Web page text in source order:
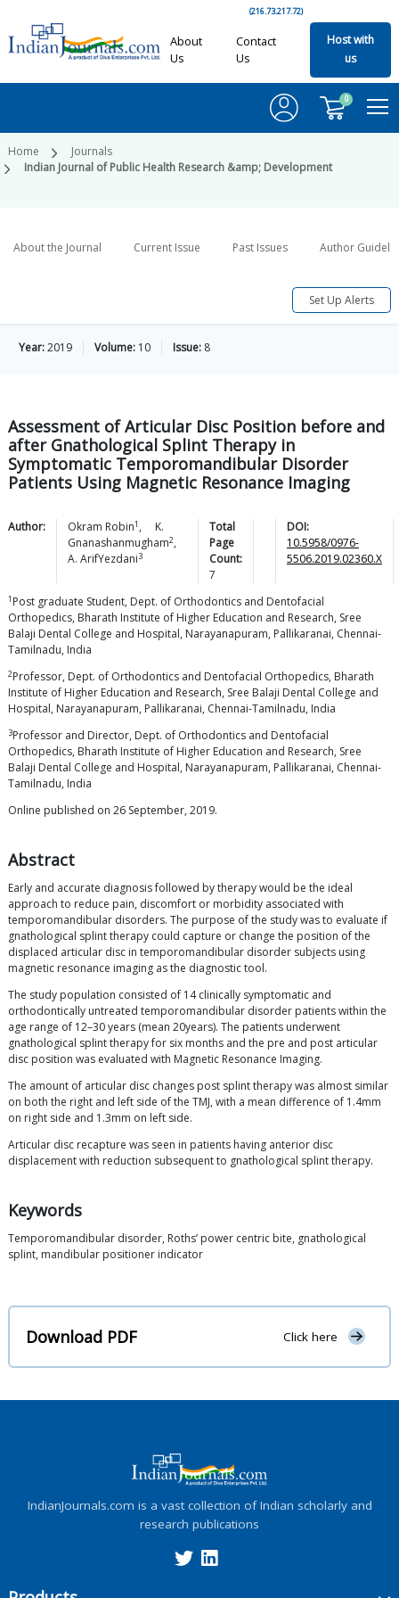
(216.73.217.72)
About
Us
Contact
Us
Host with
us
0
Home
Journals
Indian Journal of Public Health Research &amp; Development
About the Journal Current Issue Past Issues Author
Set Up Alerts
Year:2019 Volume: 10 Issue: 8
Assessment of Articular Disc Position before and
after Gnathological Splint Therapy in
Symptomatic Temporomandibular Disorder
Patients Using Magnetic Resonance Imaging
Author: Okram Robin1 ,
K.
Gnanashanmugham2,
A. ArifYezdani3
Total
Page
Count:
7
DOI:
10.5958/0976-
5506.2019.02360.X
1 Post graduate Student, Dept. of Orthodontics and Dentofacial
Orthopedics, Bharath Institute of Higher Education and Research, Sree
Balaji Dental College and Hospital, Narayanapuram, Pallikaranai, Chennai-
Tamilnadu, India
2Professor, Dept. of Orthodontics and Dentofacial Orthopedics, Bharath
Institute of Higher Education and Research, Sree Balaji Dental College and
Hospital, Narayanapuram, Pallikaranai, Chennai-Tamilnadu, India
3Professor and Director, Dept. of Orthodontics and Dentofacial
Orthopedics, Bharath Institute of Higher Education and Research, Sree
Balaji Dental College and Hospital, Narayanapuram, Pallikaranai, Chennai-
Tamilnadu, India
Online published on 26 September, 2019.
Abstract
Early and accurate diagnosis followed by therapy would be the ideal
approach to reduce pain, discomfort or morbidity associated with
temporomandibular disorders. The purpose of the study was to evaluate if
gnathological splint therapy could capture or change the position of the
displaced articular disc in temporomandibular disorder subjects using
magnetic resonance imaging as the diagnostic tool.
The study population consisted of 14 clinically symptomatic and
orthodontically untreated temporomandibular disorder patients within the
age range of 12–30 years (mean 20years). The patients underwent
gnathological splint therapy for six months and the pre and post articular
disc position was evaluated with Magnetic Resonance Imaging.
The amount of articular disc changes post splint therapy was almost similar
on both the right and left side of the TMJ, with a mean difference of 1.4mm
on right side and 1.3mm on left side.
Articular disc recapture was seen in patients having anterior disc
displacement with reduction subsequent to gnathological splint therapy.
Keywords
Temporomandibular disorder, Roths’ power centric bite, gnathological
splint, mandibular positioner indicator
Download PDF Click here
IndianJournals.com is a vast collection of Indian scholarly and
research publications